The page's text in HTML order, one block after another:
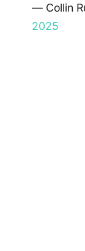
— Collin
2025